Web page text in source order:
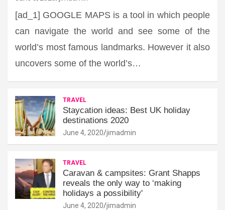
[ad_1] GOOGLE MAPS is a tool in which people
can navigate the world and see some of the
world’s most famous landmarks. However it also
uncovers some of the world’s…
TRAVEL
Staycation ideas: Best UK holiday
destinations 2020
June 4, 2020 jimadmin
TRAVEL
Caravan & campsites: Grant Shapps
reveals the only way to ‘making
holidays a possibility'
June 4, 2020 jimadmin